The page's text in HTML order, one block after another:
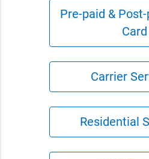
Pre-paid &
Card
Carrier
Residential